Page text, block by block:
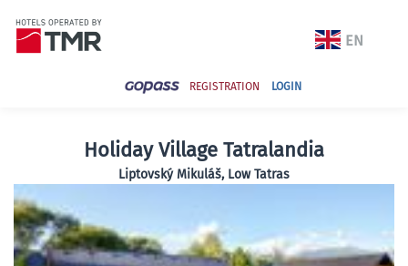
REGISTRATION LOGIN
Holiday Village Tatralandia
Liptovský Mikuláš, Low Tatras